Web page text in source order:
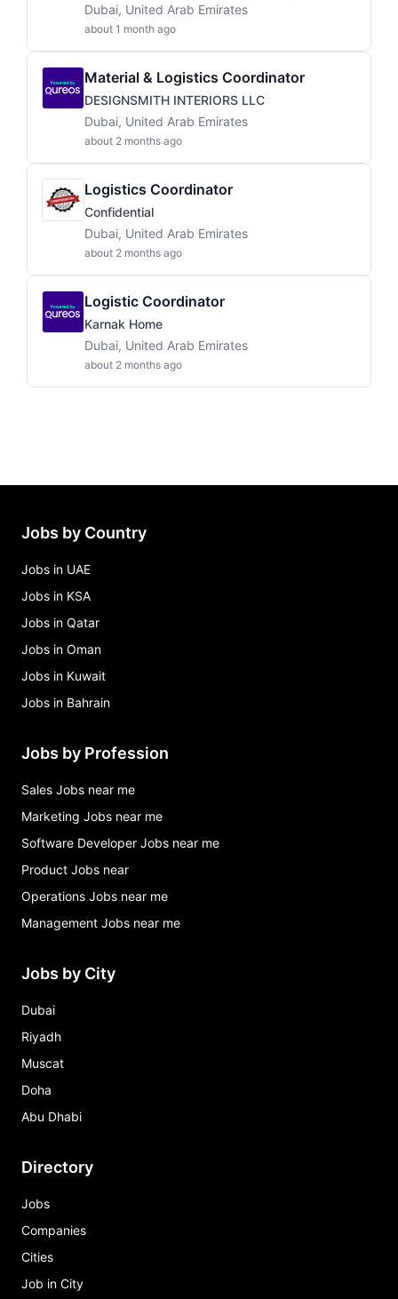
Dubai, United Arab Emirates
about 1 month ago
Material & Logistics Coordinator
DESIGNSMITH INTERIORS LLC
Dubai, United Arab Emirates
about 2 months ago
Logistics Coordinator
Confidential
Dubai, United Arab Emirates
about 2 months ago
Logistic Coordinator
Karnak Home
Dubai, United Arab Emirates
about 2 months ago
Jobs by Country
Jobs in UAE
Jobs in KSA
Jobs in Qatar
Jobs in Oman
Jobs in Kuwait
Jobs in Bahrain
Jobs by Profession
Sales Jobs near me
Marketing Jobs near me
Software Developer Jobs near me
Product Jobs near
Operations Jobs near me
Management Jobs near me
Jobs by City
Dubai
Riyadh
Muscat
Doha
Abu Dhabi
Directory
Jobs
Companies
Cities
Job in City